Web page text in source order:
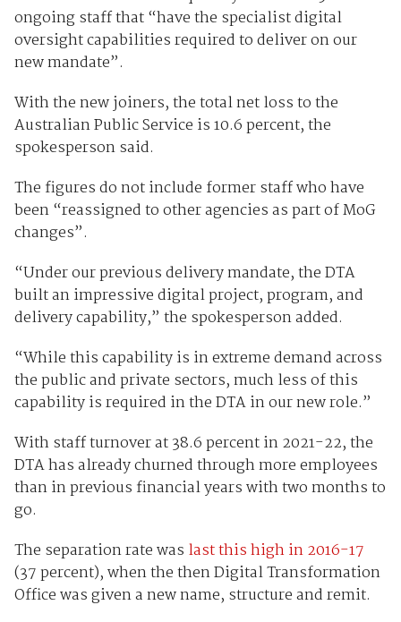
ongoing staff that “have the specialist digital
oversight capabilities required to deliver on our
new mandate”.
With the new joiners, the total net loss to the
Australian Public Service is 10.6 percent, the
spokesperson said.
The figures do not include former staff who have
been “reassigned to other agencies as part of MoG
changes”.
“Under our previous delivery mandate, the DTA
built an impressive digital project, program, and
delivery capability,” the spokesperson added.
“While this capability is in extreme demand across
the public and private sectors, much less of this
capability is required in the DTA in our new role.”
With staff turnover at 38.6 percent in 2021-22, the
DTA has already churned through more employees
than in previous financial years with two months to
go.
The separation rate was last this high in 2016-17
(37 percent), when the then Digital Transformation
Office was given a new name, structure and remit.